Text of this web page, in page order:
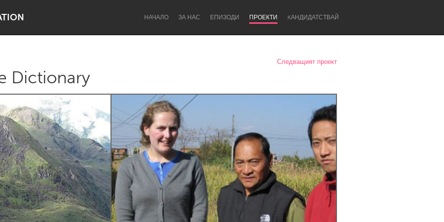
НАЧАЛО ЗА НАС ЕПИЗОДИ ПРОЕКТИ KАНДИДАТСТВАЙ
Dragon Dreaming
Lake Mac Lower Hunter
Newcastle
Следващият проект
Dictionary